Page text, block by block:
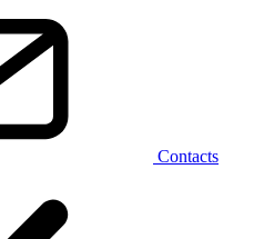
Contacts